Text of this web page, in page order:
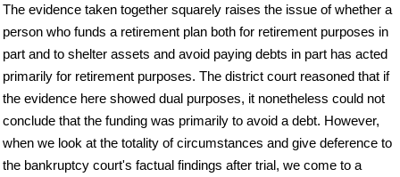
The evidence taken together squarely raises the issue of whether a
person who funds a retirement plan both for retirement purposes in
part and to shelter assets and avoid paying debts in part has acted
primarily for retirement purposes. The district court reasoned that if
the evidence here showed dual purposes, it nonetheless could not
conclude that the funding was primarily to avoid a debt. However,
when we look at the totality of circumstances and give deference to
the bankruptcy court's factual findings after trial, we come to a